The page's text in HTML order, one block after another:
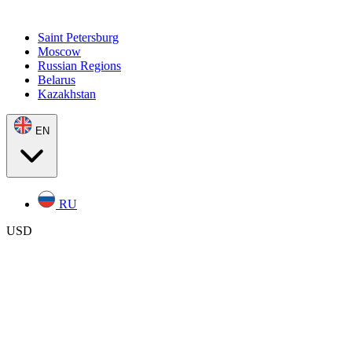
Saint Petersburg
Moscow
Russian Regions
Belarus
Kazakhstan
EN
RU
USD